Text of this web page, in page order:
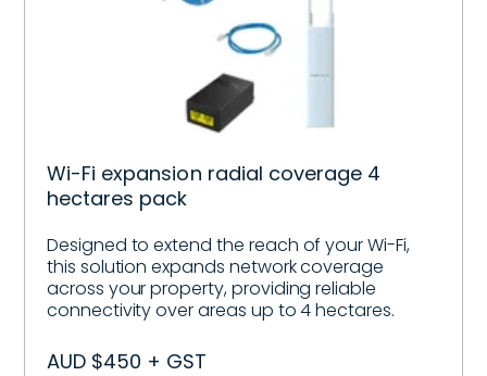
Wi-Fi expansion radial coverage 4
hectares pack
Designed to extend the reach of your Wi-Fi,
this solution expands network coverage
across your property, providing reliable
connectivity over areas up to 4 hectares.
AUD $450 + GST